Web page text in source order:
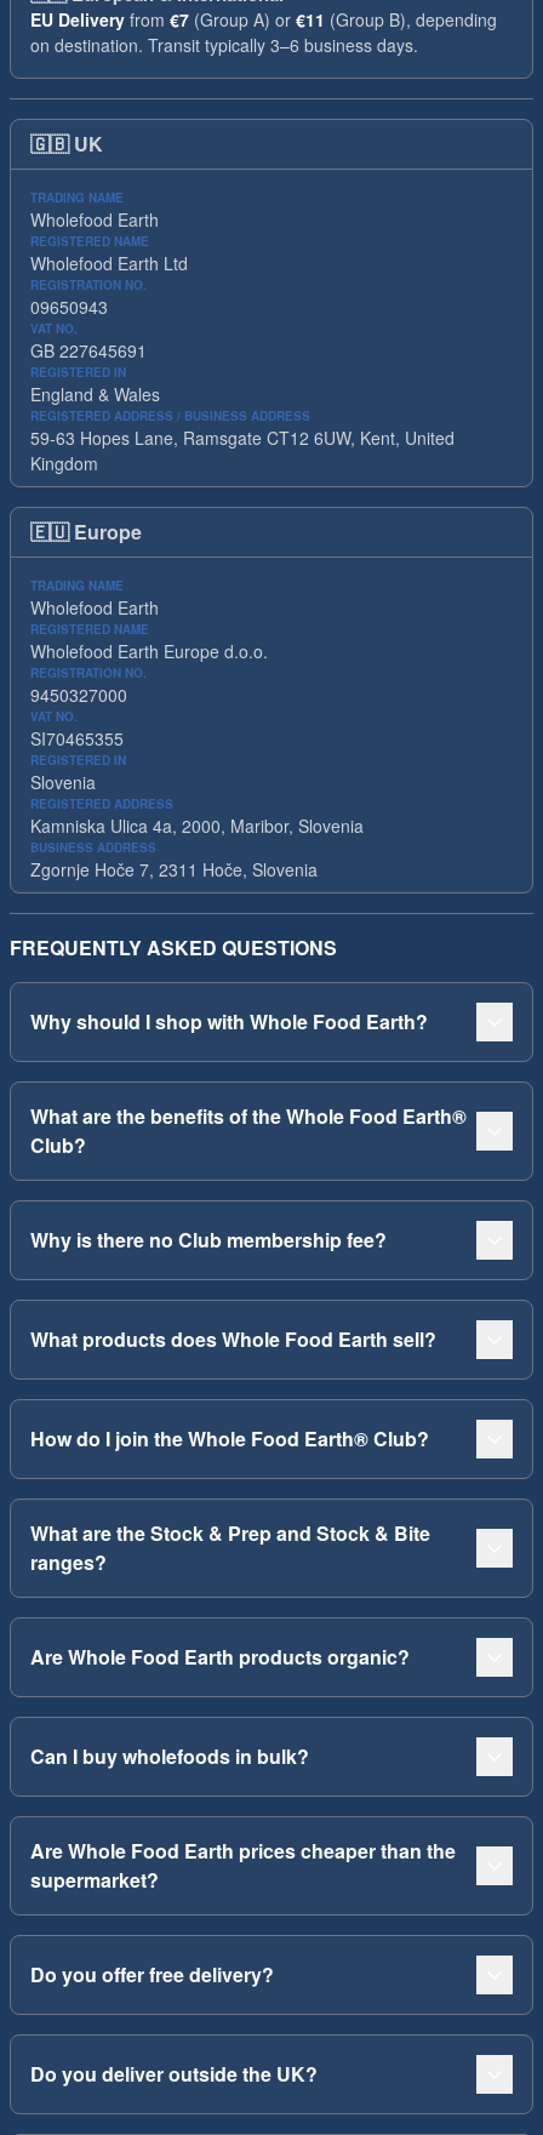
EU Delivery from €7 (Group A) or €11 (Group B), depending
on destination. Transit typically 3–6 business days.
🇬🇧 UK
TRADING NAME
Wholefood Earth
REGISTERED NAME
Wholefood Earth Ltd
REGISTRATION NO.
09650943
VAT NO.
GB 227645691
REGISTERED IN
England & Wales
REGISTERED ADDRESS / BUSINESS ADDRESS
59-63 Hopes Lane, Ramsgate CT12 6UW, Kent, United
Kingdom
🇪🇺 Europe
TRADING NAME
Wholefood Earth
REGISTERED NAME
Wholefood Earth Europe d.o.o.
REGISTRATION NO.
9450327000
VAT NO.
SI70465355
REGISTERED IN
Slovenia
REGISTERED ADDRESS
Kamniska Ulica 4a, 2000, Maribor, Slovenia
BUSINESS ADDRESS
Zgornje Hoče 7, 2311 Hoče, Slovenia
FREQUENTLY ASKED QUESTIONS
Why should I shop with Whole Food Earth?
What are the benefits of the Whole Food Earth®
Club?
Why is there no Club membership fee?
What products does Whole Food Earth sell?
How do I join the Whole Food Earth® Club?
What are the Stock & Prep and Stock & Bite
ranges?
Are Whole Food Earth products organic?
Can I buy wholefoods in bulk?
Are Whole Food Earth prices cheaper than the
supermarket?
Do you offer free delivery?
Do you deliver outside the UK?